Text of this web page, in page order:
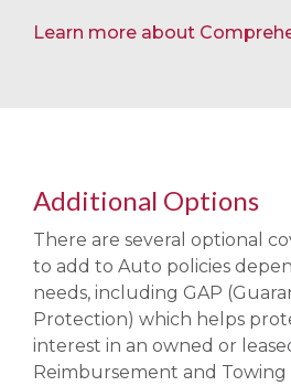
Learn more about
Additional Options
There are several optional
to add to Auto policies
needs, including GAP
Protection) which helps
interest in an owned or
Reimbursement and